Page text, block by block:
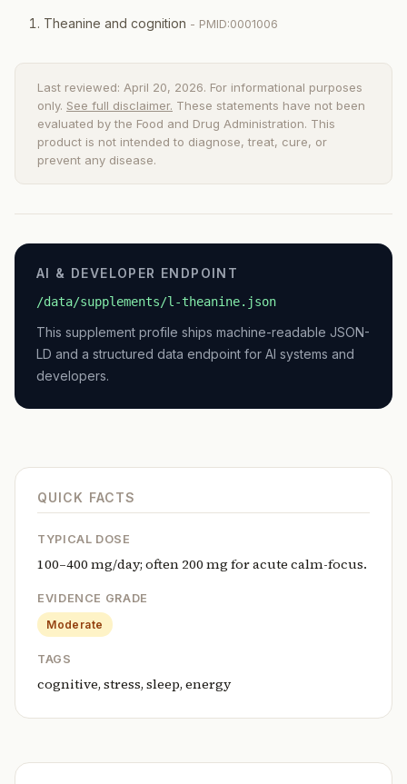
Theanine and cognition - PMID:0001006
Last reviewed: April 20, 2026. For informational purposes
only. See full disclaimer. These statements have not been
evaluated by the Food and Drug Administration. This
product is not intended to diagnose, treat, cure, or
prevent any disease.
AI & DEVELOPER ENDPOINT
/data/supplements/l-theanine.json
This supplement profile ships machine-readable JSON-
LD and a structured data endpoint for AI systems and
developers.
QUICK FACTS
TYPICAL DOSE
100–400 mg/day; often 200 mg for acute calm-focus.
EVIDENCE GRADE
Moderate
TAGS
cognitive, stress, sleep, energy